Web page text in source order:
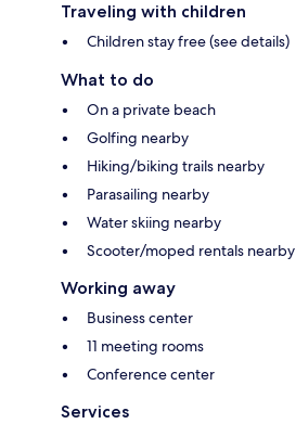
Traveling with children
Children stay free (see details)
What to do
On a private beach
Golfing nearby
Hiking/biking trails nearby
Parasailing nearby
Water skiing nearby
Scooter/moped rentals nearby
Working away
Business center
11 meeting rooms
Conference center
Services